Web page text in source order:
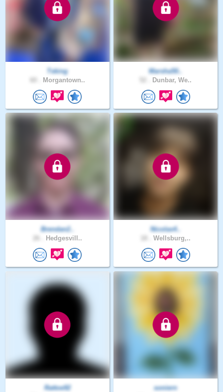
Tsking
Morgantown..
Marsha50..
Dunbar, We..
Brendan2..
Hedgesvill..
Nicolas4..
Wellsburg,..
Rattoe92
soniern